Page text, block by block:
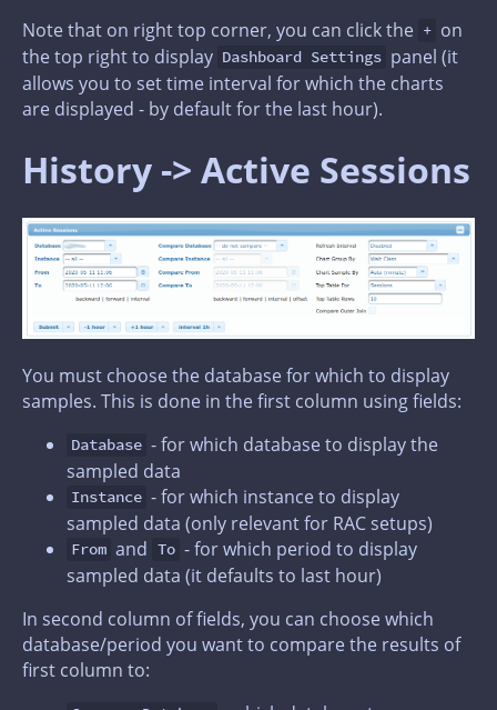
Note that on right top corner, you can click the + on
the top right to display Dashboard Settings panel (it
allows you to set time interval for which the charts
are displayed - by default for the last hour).
History -> Active Sessions
You must choose the database for which to display
samples. This is done in the first column using fields:
Database - for which database to display the
sampled data
Instance - for which instance to display
sampled data (only relevant for RAC setups)
From and To - for which period to display
sampled data (it defaults to last hour)
In second column of fields, you can choose which
database/period you want to compare the results of
first column to: